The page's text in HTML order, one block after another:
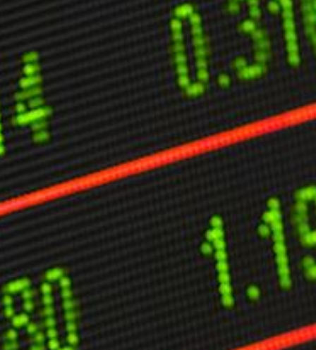
Publications
Kit
David
& Conditions
Linear-Lateral Polarisation
All Wars
Leadership
You Can Do
Aspirations
LEADERSHIP
Through Lateralisation
Confront China Campaign
Global Britain 2025
Change
USA 2025